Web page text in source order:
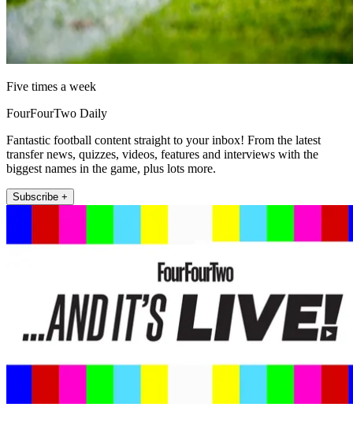
Five times a week
FourFourTwo Daily
Fantastic football content straight to your inbox! From the latest
transfer news, quizzes, videos, features and interviews with the
biggest names in the game, plus lots more.
Subscribe +